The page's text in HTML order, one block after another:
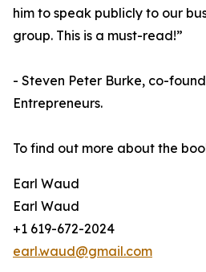
him to speak publicly to our
group. This is a must-read!”
- Steven Peter Burke, co-
Entrepreneurs.
To find out more about the
Earl Waud
Earl Waud
+1 619-672-2024
earl.waud@gmail.com